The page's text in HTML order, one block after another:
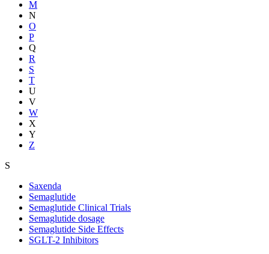
M
N
O
P
Q
R
S
T
U
V
W
X
Y
Z
S
Saxenda
Semaglutide
Semaglutide Clinical Trials
Semaglutide dosage
Semaglutide Side Effects
SGLT-2 Inhibitors